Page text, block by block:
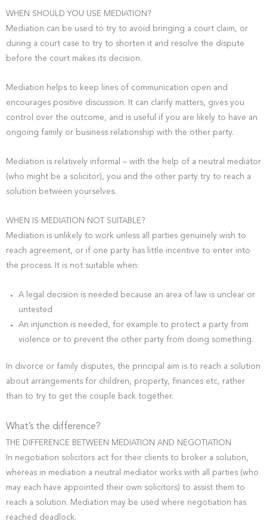
WHEN SHOULD YOU USE MEDIATION?
Mediation can be used to try to avoid bringing a court claim, or
during a court case to try to shorten it and resolve the dispute
before the court makes its decision.
Mediation helps to keep lines of communication open and
encourages positive discussion. It can clarify matters, gives you
control over the outcome, and is useful if you are likely to have an
ongoing family or business relationship with the other party.
Mediation is relatively informal – with the help of a neutral mediator
(who might be a solicitor), you and the other party try to reach a
solution between yourselves.
WHEN IS MEDIATION NOT SUITABLE?
Mediation is unlikely to work unless all parties genuinely wish to
reach agreement, or if one party has little incentive to enter into
the process. It is not suitable when:
A legal decision is needed because an area of law is unclear or
untested
An injunction is needed, for example to protect a party from
violence or to prevent the other party from doing something.
In divorce or family disputes, the principal aim is to reach a solution
about arrangements for children, property, finances etc, rather
than to try to get the couple back together.
What’s the difference?
THE DIFFERENCE BETWEEN MEDIATION AND NEGOTIATION
In negotiation solicitors act for their clients to broker a solution,
whereas in mediation a neutral mediator works with all parties (who
may each have appointed their own solicitors) to assist them to
reach a solution. Mediation may be used where negotiation has
reached deadlock.